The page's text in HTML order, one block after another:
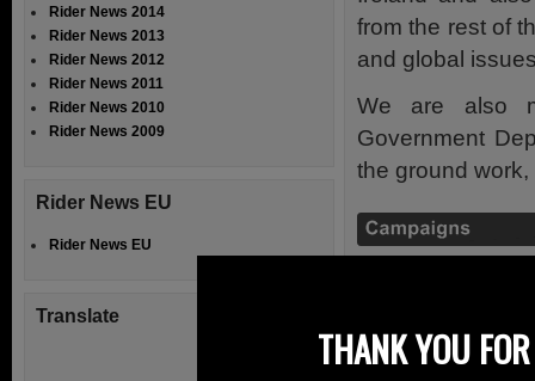
from the rest of
and global
We are also
Government
the ground
Riders on the
other riders of
Rider News 2014
Rider News 2013
Rider News 2012
Rider News 2011
Rider News 2010
Rider News 2009
Rider News EU
Rider News EU
Translate
THANK YOU